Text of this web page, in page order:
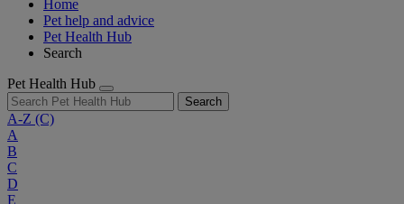
Home
Pet help and advice
Pet Health Hub
Search
Pet Health Hub
Search
A-Z (C)
A
B
C
D
E